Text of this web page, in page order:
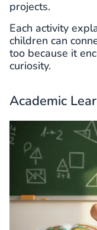
projects.
Each activity
children can
too because it
curiosity.
Academic